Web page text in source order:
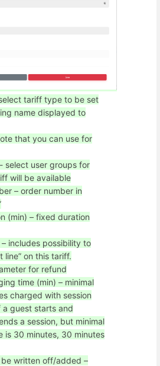
tariff type to be set
name displayed to
that you can use for
select user groups for
will be available
– order number in
(min) – fixed duration
includes possibility to
line” on this tariff.
for refund
time (min) – minimal
charged with session
guest starts and
a session, but minimal
is 30 minutes, 30 minutes
be written off/added –